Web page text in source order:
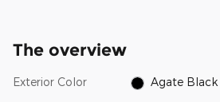
The overview
Exterior Color Agate